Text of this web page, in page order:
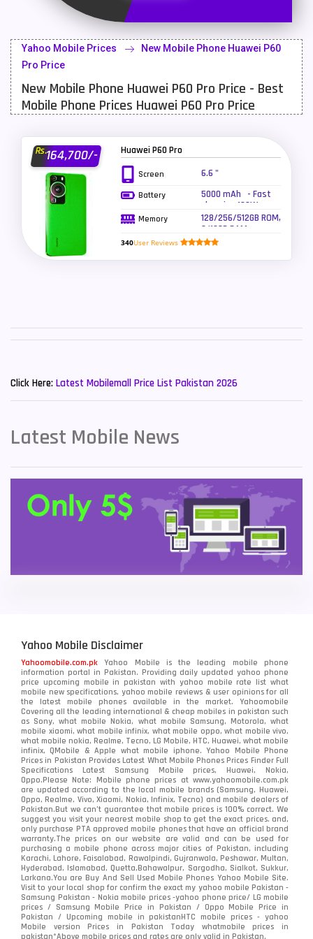
Latest Mobile
LG Mobiles
Meizu Mobiles
Motorola Mobiles 43
OnePlus Mobiles
Oppo Mobiles
QMobile Mobiles
Realme Mobiles
Sony Mobiles 19
Xiaomi Mobiles 191
Zong Mobiles 2
Yahoo Mobile Prices
New Mobile Phone Huawei P60
Pro Price
New Mobile Phone Huawei P60 Pro Price - Best
Mobile Phone Prices Huawei P60 Pro Price
Rs.164,700/- Huawei P60 Pro
Screen 6.6 "
Battery
5000 mAh - Fast
charging 100W
wired charging,
50W wireless
charging
Memory
128/256/512GB ROM,
8/12GB RAM
340User Reviews
Click Here: Latest Mobilemall Price List Pakistan 2026
Latest Mobile News
Yahoo Mobile Disclaimer
Yahoomobile.com.pk Yahoo Mobile is the leading mobile phone
information portal in Pakistan. Providing daily updated yahoo phone
price upcoming mobile in pakistan with yahoo mobile rate list what
mobile new specifications, yahoo mobile reviews & user opinions for all
the latest mobile phones available in the market. Yahoomobile
Covering all the leading international & cheap mobiles in pakistan such
as Sony, what mobile Nokia, what mobile Samsung, Motorola, what
mobile xiaomi, what mobile infinix, what mobile oppo, what mobile vivo,
what mobile nokia, Realme, Tecno, LG Mobile, HTC, Huawei, what mobile
infinix, QMobile & Apple what mobile iphone. Yahoo Mobile Phone
Prices in Pakistan Provides Latest What Mobile Phones Prices Finder Full
Specifications Latest Samsung Mobile prices, Huawei, Nokia,
Oppo.Please Note: Mobile phone prices at www.yahoomobile.com.pk
are updated according to the local mobile brands (Samsung, Huawei,
Oppo, Realme, Vivo, Xiaomi, Nokia, Infinix, Tecno) and mobile dealers of
Pakistan.But we can’t guarantee that mobile prices is 100% correct. We
suggest you visit your nearest mobile shop to get the exact prices. and,
only purchase PTA approved mobile phones that have an official brand
warranty.The prices on our website are valid and can be used for
purchasing a mobile phone across major cities of Pakistan, including
Karachi, Lahore, Faisalabad, Rawalpindi, Gujranwala, Peshawar, Multan,
Hyderabad, Islamabad, Quetta,Bahawalpur, Sargodha, Sialkot, Sukkur,
Larkana.You areBuy And Sell Used Mobile Phones Yahoo Mobile Site.
Visit to your local shop for confirm the exactmy yahoo mobile Pakistan -
Samsung Pakistan - Nokia mobile prices -yahoo phone price/ LG mobile
prices / Samsung Mobile Price in Pakistan / Oppo Mobile Price in
Pakistan / Upcoming mobile in pakistanHTC mobile prices - yahoo
Mobile version Prices in Pakistan Today whatmobile prices in
pakistan*Above mobile prices and rates are only valid in Pakistan.